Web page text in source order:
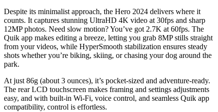
Despite its minimalist approach, the Hero 2024 delivers where it
counts. It captures stunning UltraHD 4K video at 30fps and sharp
12MP photos. Need slow motion? You’ve got 2.7K at 60fps. The
Quik app makes editing a breeze, letting you grab 8MP stills straight
from your videos, while HyperSmooth stabilization ensures steady
shots whether you’re biking, skiing, or chasing your dog around the
park.
At just 86g (about 3 ounces), it’s pocket-sized and adventure-ready.
The rear LCD touchscreen makes framing and settings adjustments
easy, and with built-in Wi-Fi, voice control, and seamless Quik app
compatibility, control is effortless.